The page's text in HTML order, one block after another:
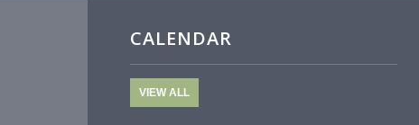
CALENDAR
VIEW ALL